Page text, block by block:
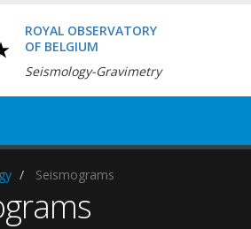
ROYAL OBSERVATORY
OF BELGIUM
Seismology-Gravimetry
Seismograms